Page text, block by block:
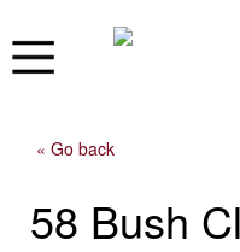
« Go back
58 Bush